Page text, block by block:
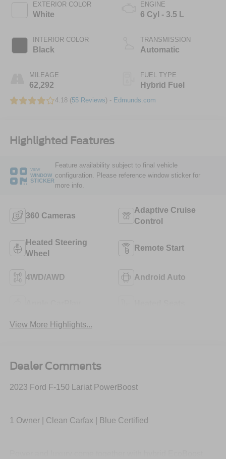
EXTERIOR COLOR
White
INTERIOR COLOR
Black
MILEAGE
62,292
ENGINE
6 Cyl - 3.5 L
TRANSMISSION
Automatic
FUEL TYPE
Hybrid Fuel
4.18 (55 Reviews) - Edmunds.com
Highlighted Features
VIEW
WINDOW
STICKER
Feature availability subject to final vehicle
configuration. Please reference window sticker for
more info.
360 Cameras
Adaptive Cruise
Control
Heated Steering
Wheel
Remote Start
4WD/AWD Android Auto
View More Highlights...
Dealer Comments
2023 Ford F-150 Lariat PowerBoost
1 Owner | Clean Carfax | Blue Certified